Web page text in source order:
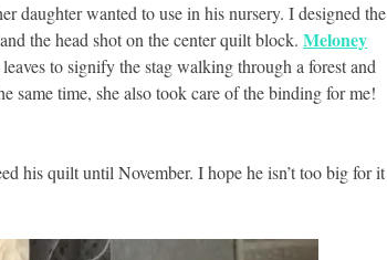
daughter wanted to use in his nursery. I designed the
the head shot on the center quilt block.Meloney
to signify the stag walking through a forest and
same time, she also took care of the binding for me!
his quilt until November. I hope he isn’t too big for it